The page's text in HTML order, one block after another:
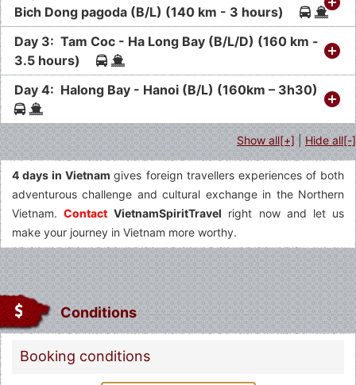
Bich Dong pagoda (B/L) (140 km - 3 hours)
Day 3: Tam Coc - Ha Long Bay (B/L/D) (160 km -
3.5 hours)
Day 4: Halong Bay - Hanoi (B/L) (160km – 3h30)
Show all[+]|Hide all[-]
4 days in Vietnamgives foreign travellers experiences of both
adventurous challenge and cultural exchange in the Northern
Vietnam.Contact VietnamSpiritTravel right now and let us
make your journey in Vietnam more worthy.
Conditions
Booking conditions